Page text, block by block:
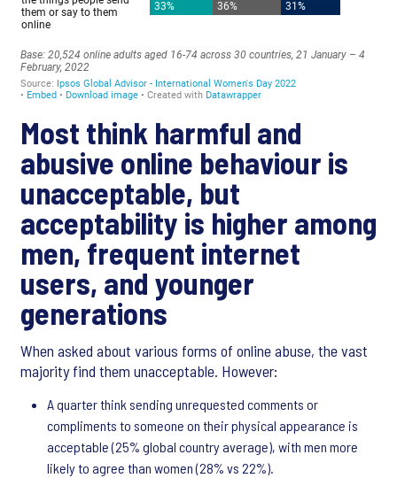
Most think harmful and
abusive online behaviour is
unacceptable, but
acceptability is higher among
men, frequent internet
users, and younger
generations
When asked about various forms of online abuse, the vast
majority find them unacceptable. However:
A quarter think sending unrequested comments or
compliments to someone on their physical appearance is
acceptable (25% global country average), with men more
likely to agree than women (28% vs 22%).